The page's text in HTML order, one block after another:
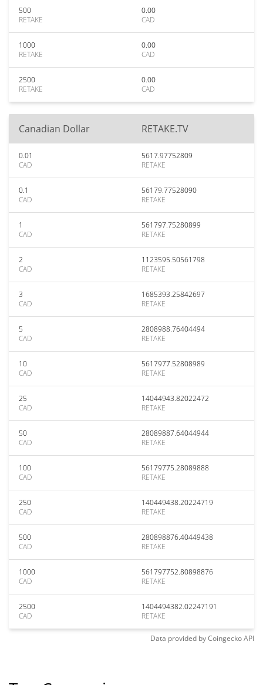
500
RETAKE
0.00
CAD
1000
RETAKE
0.00
CAD
2500
RETAKE
0.00
CAD
Canadian Dollar RETAKE.TV
0.01
CAD
5617.97752809
RETAKE
0.1
CAD
56179.77528090
RETAKE
1
CAD
561797.75280899
RETAKE
2
CAD
1123595.50561798
RETAKE
3
CAD
1685393.25842697
RETAKE
5
CAD
2808988.76404494
RETAKE
10
CAD
5617977.52808989
RETAKE
25
CAD
14044943.82022472
RETAKE
50
CAD
28089887.64044944
RETAKE
100
CAD
56179775.28089888
RETAKE
250
CAD
140449438.20224719
RETAKE
500
CAD
280898876.40449438
RETAKE
1000
CAD
561797752.80898876
RETAKE
2500
CAD
1404494382.02247191
RETAKE
Data provided byCoingeckoAPI